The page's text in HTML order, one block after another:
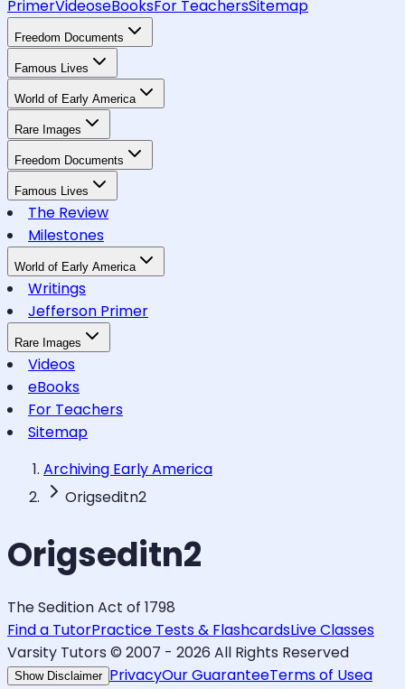
PrimerVideoseBooksFor TeachersSitemap
Freedom Documents
Famous Lives
World of Early America
Rare Images
Freedom Documents
Famous Lives
The Review
Milestones
World of Early America
Writings
Jefferson Primer
Rare Images
Videos
eBooks
For Teachers
Sitemap
Archiving Early America
Origseditn2
Origseditn2
The Sedition Act of 1798
Find a TutorPractice Tests & FlashcardsLive Classes
Varsity Tutors © 2007 - 2026 All Rights Reserved
Show Disclaimer PrivacyOur GuaranteeTerms of Usea